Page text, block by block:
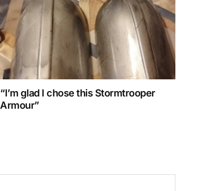
“I’m glad I chose this Stormtrooper
Armour”